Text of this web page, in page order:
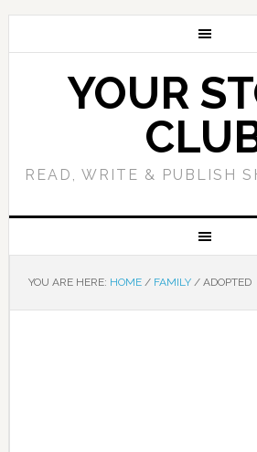
YOUR
READ, WRITE & PUBLISH
YOU ARE HERE: HOME / FAMILY /ADOPTED